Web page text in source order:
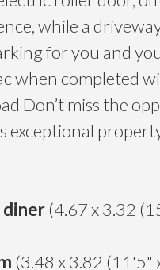
while a
for you and
when completed
Don’t miss the
exceptional
(4.67 x 3.32
(3.48 x 3.82 (11'5"